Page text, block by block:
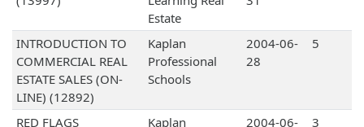
Estate
INTRODUCTION TO
COMMERCIAL REAL
ESTATE SALES (ON-
LINE) (12892)
Kaplan
Professional
Schools
2004-06-
28
5
RED FLAGS Kaplan 2004-06- 3